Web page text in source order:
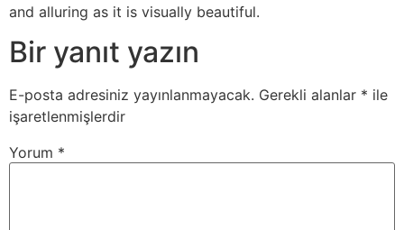
and alluring as it is visually beautiful.
Bir yanıt yazın
E-posta adresiniz yayınlanmayacak. Gerekli alanlar * ile
işaretlenmişlerdir
Yorum *